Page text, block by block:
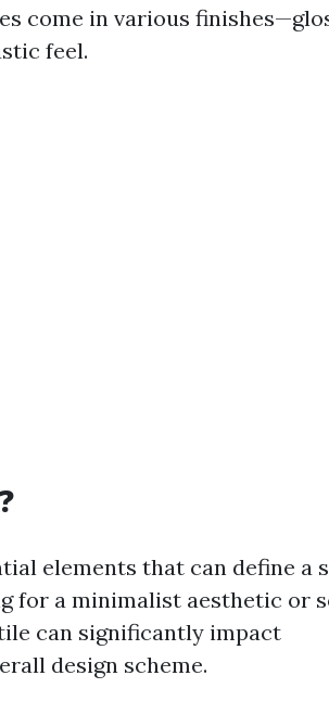
come in various
feel.
elements that can define a
for a minimalist aesthetic or
can significantly impact
design scheme.